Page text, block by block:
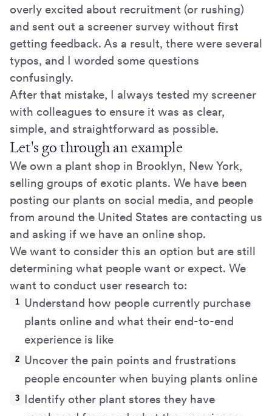
overly excited about recruitment (or rushing)
and sent out a screener survey without first
getting feedback. As a result, there were several
typos, and I worded some questions
confusingly.
After that mistake, I always tested my screener
with colleagues to ensure it was as clear,
simple, and straightforward as possible.
Let's go through an example
We own a plant shop in Brooklyn, New York,
selling groups of exotic plants. We have been
posting our plants on social media, and people
from around the United States are contacting us
and asking if we have an online shop.
We want to consider this an option but are still
determining what people want or expect. We
want to conduct user research to:
Understand how people currently purchase
plants online and what their end-to-end
experience is like
Uncover the pain points and frustrations
people encounter when buying plants online
Identify other plant stores they have